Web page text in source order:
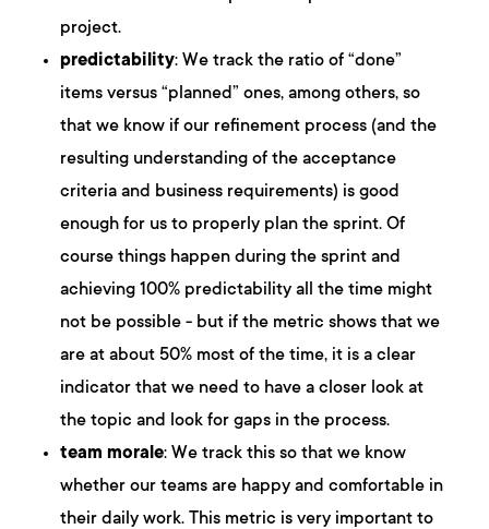
project.
predictability: We track the ratio of “done”
items versus “planned” ones, among others, so
that we know if our refinement process (and the
resulting understanding of the acceptance
criteria and business requirements) is good
enough for us to properly plan the sprint. Of
course things happen during the sprint and
achieving 100% predictability all the time might
not be possible - but if the metric shows that we
are at about 50% most of the time, it is a clear
indicator that we need to have a closer look at
the topic and look for gaps in the process.
team morale: We track this so that we know
whether our teams are happy and comfortable in
their daily work. This metric is very important to